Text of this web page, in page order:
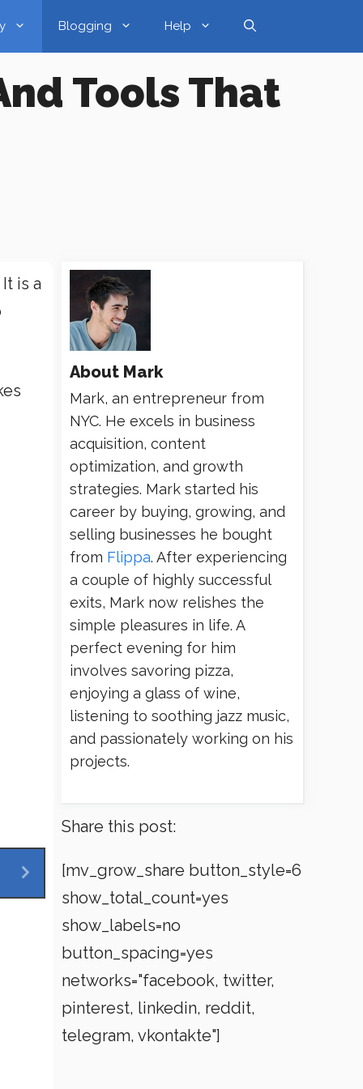
Blogging Help
Tools That
is a
About Mark
Mark, an entrepreneur from
NYC. He excels in business
acquisition, content
optimization, and growth
strategies. Mark started his
career by buying, growing, and
selling businesses he bought
from Flippa. After experiencing
a couple of highly successful
exits, Mark now relishes the
simple pleasures in life. A
perfect evening for him
involves savoring pizza,
enjoying a glass of wine,
listening to soothing jazz music,
and passionately working on his
projects.
Share this post:
[mv_grow_share button_style=6
show_total_count=yes
show_labels=no
button_spacing=yes
networks="facebook, twitter,
pinterest, linkedin, reddit,
telegram, vkontakte"]